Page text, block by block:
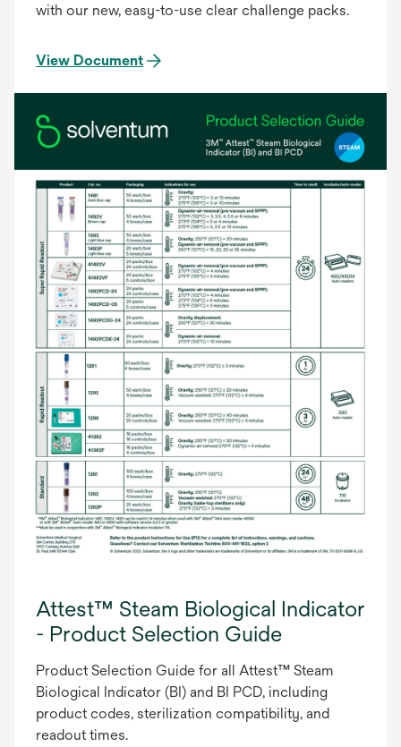
with our new, easy-to-use clear challenge packs.
View Document
Attest™ Steam Biological Indicator
- Product Selection Guide
Product Selection Guide for all Attest™ Steam
Biological Indicator (BI) and BI PCD, including
product codes, sterilization compatibility, and
readout times.